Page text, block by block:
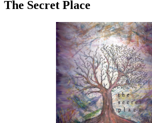
The Secret Place